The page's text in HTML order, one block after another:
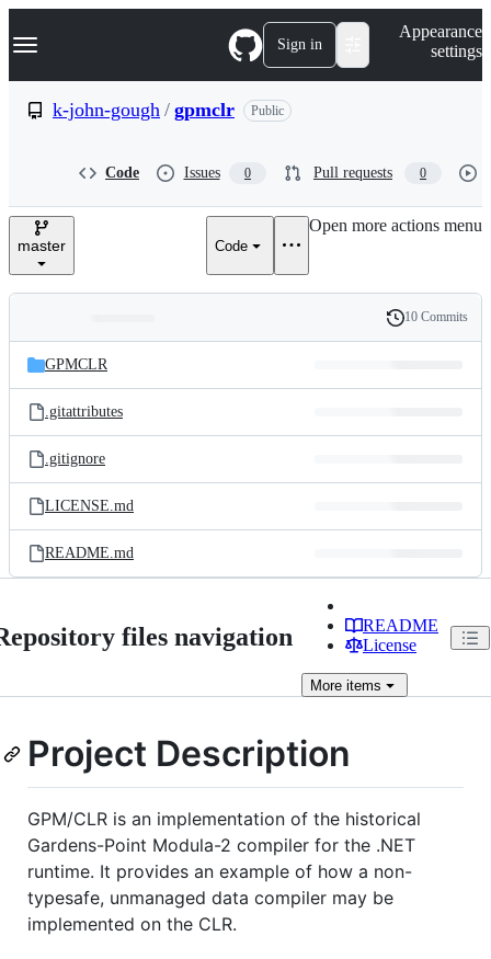
k
p
e
Navigation Menu Sign in
Appearance
settings
k-john-gough / gpmclr Public
Code Issues 0 Pull requests 0
master Code
Open more actions menu
and
files
Latest
commit
History
10 Commits
GPMCLR
.gitattributes
.gitignore
LICENSE.md
README.md
files navigation
README
License
More items
Project Description
GPM/CLR is an implementation of the historical
Gardens-Point Modula-2 compiler for the .NET
runtime. It provides an example of how a non-
typesafe, unmanaged data compiler may be
implemented on the CLR.